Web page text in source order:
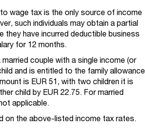
wage tax is the only source of income
such individuals may obtain a partial
they have incurred deductible business
for 12 months.
couple with a single income (or
and is entitled to the family allowance
is EUR 51, with two children it is
child by EUR 22.75. For married
applicable.
on the above-listed income tax rates.